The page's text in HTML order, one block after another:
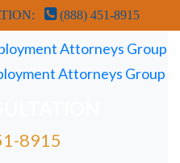
(888) 451-8915
8915
CASE REVIEW